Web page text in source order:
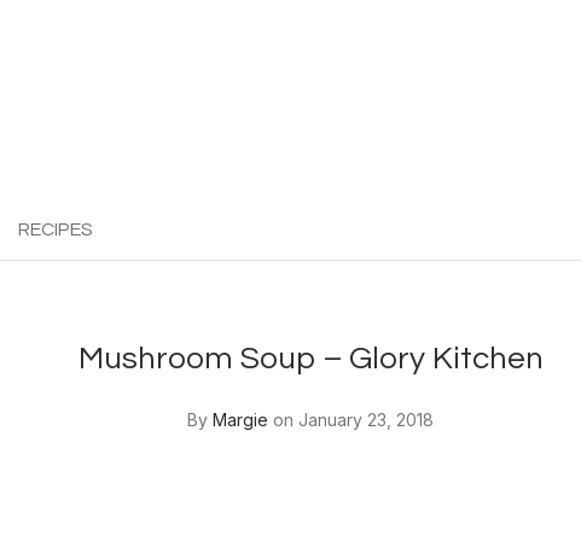
RECIPES
Mushroom Soup – Glory Kitchen
By Margie on January 23, 2018